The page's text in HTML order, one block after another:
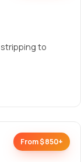
to
From $850+